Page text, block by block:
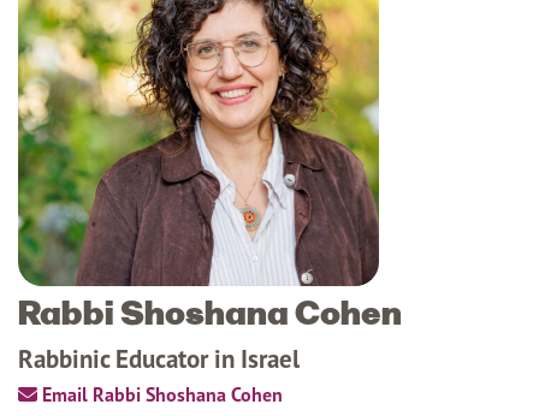
Rabbi Shoshana Cohen
Rabbinic Educator in Israel
Email Rabbi Shoshana Cohen